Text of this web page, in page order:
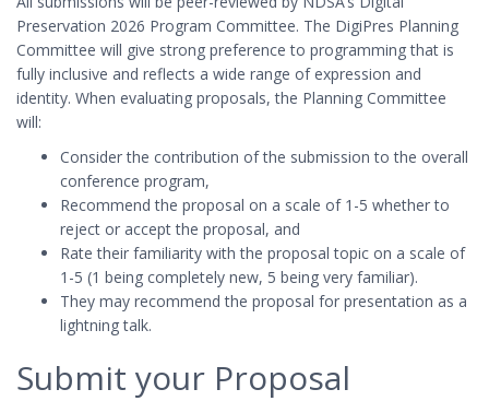
Preservation 2026 Program Committee. The DigiPres Planning
Committee will give strong preference to programming that is
fully inclusive and reflects a wide range of expression and
identity. When evaluating proposals, the Planning Committee
will:
Consider the contribution of the submission to the overall
conference program,
Recommend the proposal on a scale of 1-5 whether to
reject or accept the proposal, and
Rate their familiarity with the proposal topic on a scale of
1-5 (1 being completely new, 5 being very familiar).
They may recommend the proposal for presentation as a
lightning talk.
Submit your Proposal